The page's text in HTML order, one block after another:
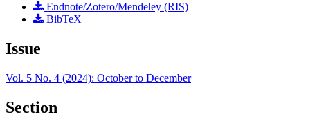
Endnote/Zotero/Mendeley (RIS)
BibTeX
Issue
Vol. 5 No. 4 (2024): October to December
Section